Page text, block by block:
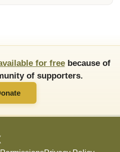
for freebecause of
of supporters.